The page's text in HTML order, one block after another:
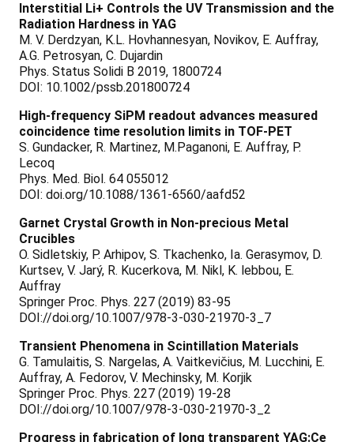
Interstitial Li+ Controls the UV Transmission and the
Radiation Hardness in YAG
M. V. Derdzyan, K.L. Hovhannesyan, Novikov, E. Auffray,
A.G. Petrosyan, C. Dujardin
Phys. Status Solidi B 2019, 1800724
DOI: 10.1002/pssb.201800724
High-frequency SiPM readout advances measured
coincidence time resolution limits in TOF-PET
S. Gundacker, R. Martinez, M.Paganoni, E. Auffray, P.
Lecoq
Phys. Med. Biol. 64 055012
DOI: doi.org/10.1088/1361-6560/aafd52
Garnet Crystal Growth in Non-precious Metal
Crucibles
O. Sidletskiy, P. Arhipov, S. Tkachenko, Ia. Gerasymov, D.
Kurtsev, V. Jarý, R. Kucerkova, M. Nikl, K. lebbou, E.
Auffray
Springer Proc. Phys. 227 (2019) 83-95
DOI://doi.org/10.1007/978-3-030-21970-3_7
Transient Phenomena in Scintillation Materials
G. Tamulaitis, S. Nargelas, A. Vaitkevičius, M. Lucchini, E.
Auffray, A. Fedorov, V. Mechinsky, M. Korjik
Springer Proc. Phys. 227 (2019) 19-28
DOI://doi.org/10.1007/978-3-030-21970-3_2
Progress in fabrication of long transparent YAG:Ce